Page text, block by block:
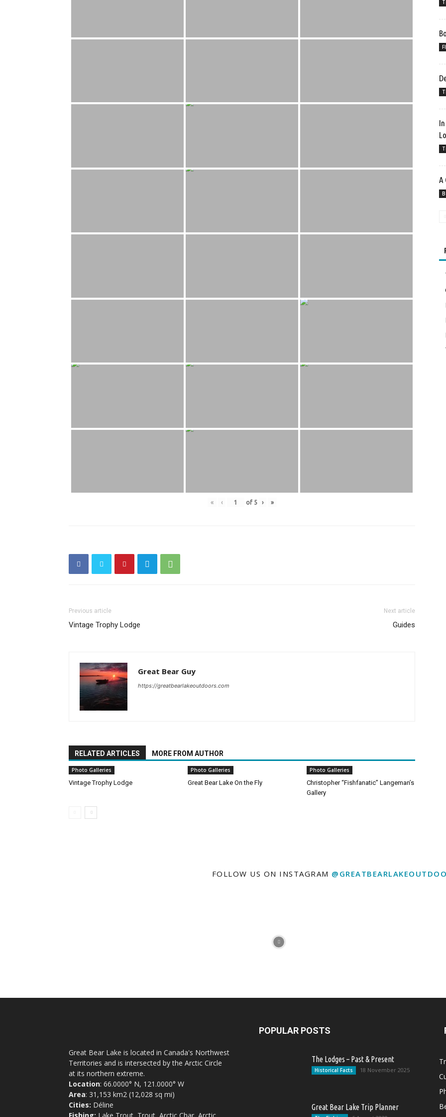
« ‹ of 5 › »
Previous article
Vintage Trophy Lodge
Next article
Guides
Great Bear Guy
https://greatbearlakeoutdoors.com
RELATED ARTICLES MORE FROM AUTHOR
Photo Galleries
Vintage Trophy Lodge
Photo Galleries
Great Bear Lake On the Fly
Photo Galleries
Christopher “Fishfanatic” Langeman’s
Gallery
A
FOLLOW US ON INSTAGRAM
Great Bear Lake is located in Canada's Northwest
Territories and is intersected by the Arctic Circle
at its northern extreme.
Location: 66.0000° N, 121.0000° W
Area: 31,153 km2 (12,028 sq mi)
Cities: Déline
POPULAR POSTS
The Lodges – Past & Present
Historical Facts 18 November 2025
Great Bear Lake Trip Planner